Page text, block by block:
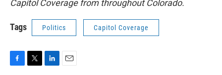
Capitol Coverage from throughout Colorado.
Tags Politics Capitol Coverage